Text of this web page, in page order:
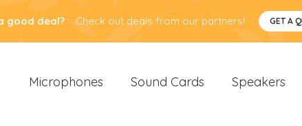
good deal? Check out deals from our partners! GET A
Microphones Sound Cards Speakers